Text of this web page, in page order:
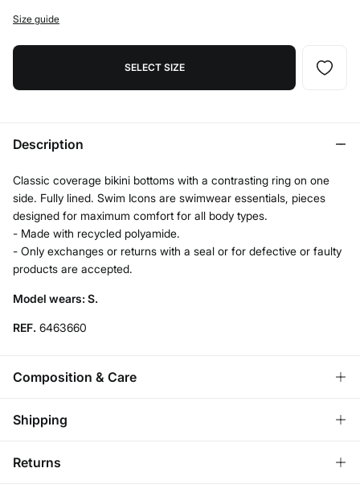
Size guide
SELECT SIZE
Description
Classic coverage bikini bottoms with a contrasting ring on one
side. Fully lined. Swim Icons are swimwear essentials, pieces
designed for maximum comfort for all body types.
- Made with recycled polyamide.
- Only exchanges or returns with a seal or for defective or faulty
products are accepted.
Model wears: S.
REF. 6463660
Composition & Care
Composition
Care
Shipping
Returns